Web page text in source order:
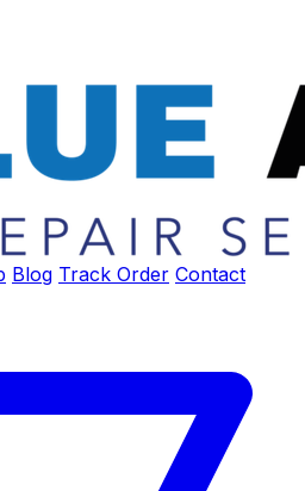
Blog Track Order Contact